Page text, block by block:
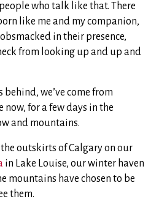
who talk like that. There
like me and my companion,
in their presence,
from looking up and up and
we’ve come from
now, for a few days in the
and mountains.
outskirts of Calgary on our
in Lake Louise, our winter haven
mountains have chosen to be
them.